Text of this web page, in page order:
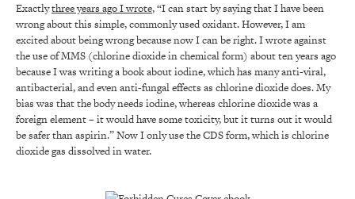
Exactlythree years ago I wrote, “I can start by saying that I have been
wrong about this simple, commonly used oxidant. However, I am
excited about being wrong because now I can be right. I wrote against
the use of MMS (chlorine dioxide in chemical form) about ten years ago
because I was writing a book about iodine, which has many anti-viral,
antibacterial, and even anti-fungal effects as chlorine dioxide does. My
bias was that the body needs iodine, whereas chlorine dioxide was a
foreign element – it would have some toxicity, but it turns out it would
be safer than aspirin.” Now I only use the CDS form, which is chlorine
dioxide gas dissolved in water.